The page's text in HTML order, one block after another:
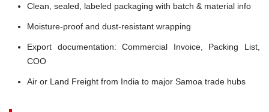
Clean, sealed, labeled packaging with batch & material info
Moisture-proof and dust-resistant wrapping
Export documentation: Commercial Invoice, Packing List,
COO
Air or Land Freight from India to major Samoa trade hubs